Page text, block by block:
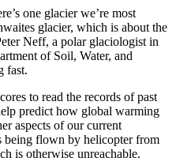
one glacier we’re most
glacier, which is about the
Neff, a polar glaciologist in
of Soil, Water, and
fast.
to read the records of past
predict how global warming
aspects of our current
being flown by helicopter from
is otherwise unreachable.